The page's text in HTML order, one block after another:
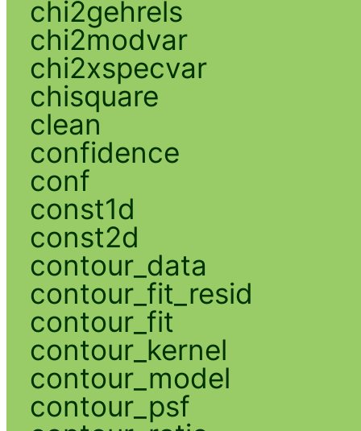
chi2gehrels
chi2modvar
chi2xspecvar
chisquare
clean
confidence
conf
const1d
const2d
contour_data
contour_fit_resid
contour_fit
contour_kernel
contour_model
contour_psf